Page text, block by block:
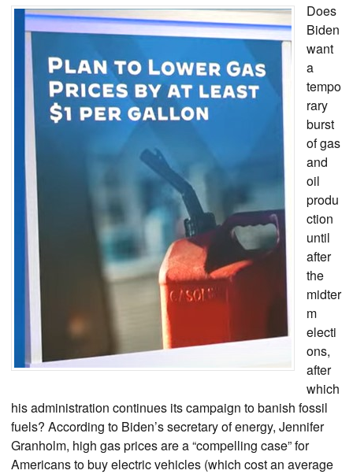
Does
Biden
want
a
tempo
rary
burst
of gas
and
oil
produ
ction
until
after
the
midter
m
electi
ons,
after
which
his administration continues its campaign to banish fossil
fuels? According to Biden’s secretary of energy, Jennifer
Granholm, high gas prices are a “compelling case” for
Americans to buy electric vehicles (which cost an average